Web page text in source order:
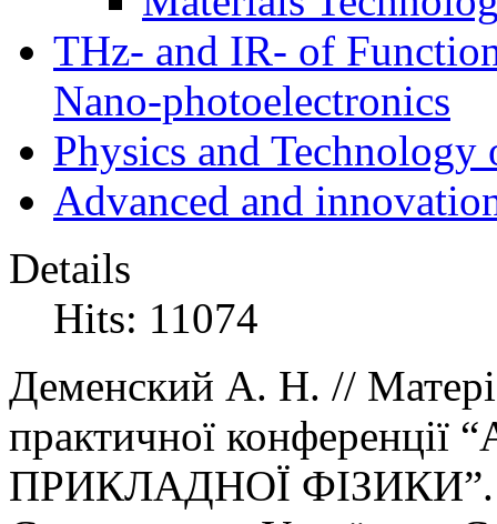
THz- and IR- of
Nano-photoelectronics
Physics and Technology
Advanced and
Details
Hits: 11074
Деменский А. Н. // Матері
практичної конференції “
ПРИКЛАДНОЇ ФІЗИКИ”.